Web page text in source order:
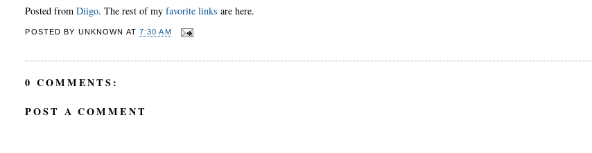
Posted fromDiigo. The rest of myfavorite links are here.
POSTED BY UNKNOWN AT 7:30 AM
0 COMMENTS:
POST A COMMENT